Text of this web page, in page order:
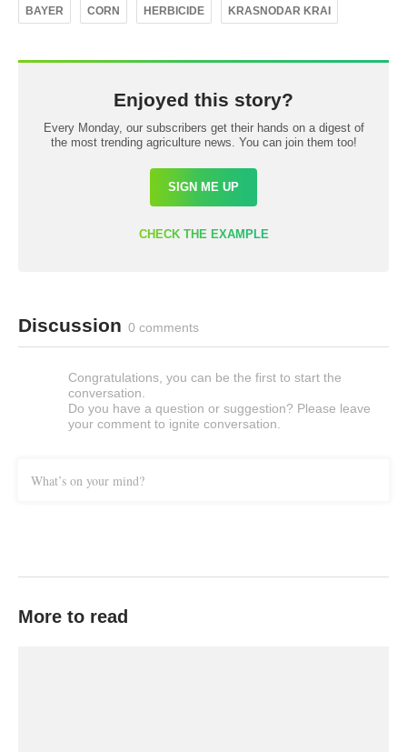
BAYER CORN HERBICIDE KRASNODAR KRAI
Enjoyed this story?
Every Monday, our subscribers get their hands on a digest of
the most trending agriculture news. You can join them too!
SIGN ME UP
CHECK THE EXAMPLE
Discussion 0 comments
Congratulations, you can be the first to start the
conversation.
Do you have a question or suggestion? Please leave
your comment to ignite conversation.
What’s on your mind?
More to read